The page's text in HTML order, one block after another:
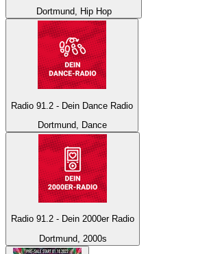
Dortmund, Hip Hop
Radio 91.2 - Dein Dance Radio
Dortmund, Dance
Radio 91.2 - Dein 2000er Radio
Dortmund, 2000s